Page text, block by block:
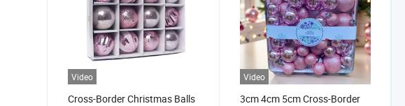
Video
Cross-Border Christmas Balls
Video
3cm 4cm 5cm Cross-Border